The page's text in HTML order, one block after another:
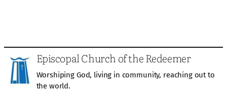
Episcopal Church of the Redeemer
Worshiping God, living in community, reaching out to
the world.